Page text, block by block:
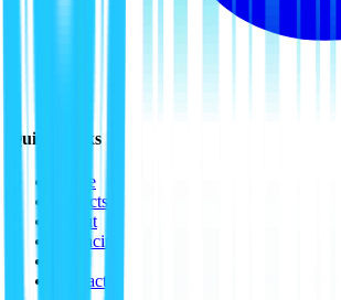
Quick Links
Home
Projects
About
Financing
Contact